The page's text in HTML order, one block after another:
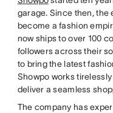
garage. Since then,
become a fashion
now ships to over 100
followers across their
to bring the latest
Showpo works
deliver a seamless
The company has